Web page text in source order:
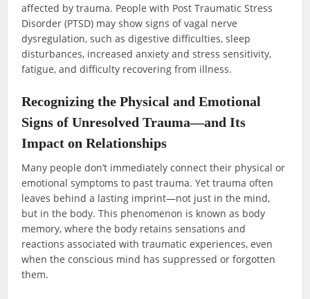
affected by trauma. People with Post Traumatic Stress
Disorder (PTSD) may show signs of vagal nerve
dysregulation, such as digestive difficulties, sleep
disturbances, increased anxiety and stress sensitivity,
fatigue, and difficulty recovering from illness.
Recognizing the Physical and Emotional
Signs of Unresolved Trauma—and Its
Impact on Relationships
Many people don’t immediately connect their physical or
emotional symptoms to past trauma. Yet trauma often
leaves behind a lasting imprint—not just in the mind,
but in the body. This phenomenon is known as body
memory, where the body retains sensations and
reactions associated with traumatic experiences, even
when the conscious mind has suppressed or forgotten
them.